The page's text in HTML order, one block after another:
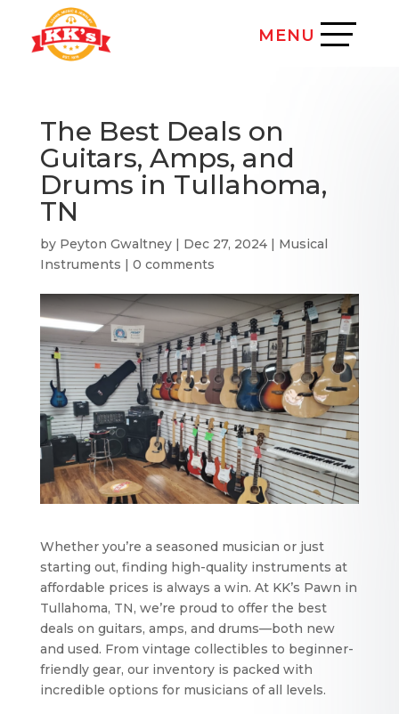
The Best Deals on
Guitars, Amps, and
Drums in Tullahoma,
TN
by Peyton Gwaltney| Dec 27, 2024| Musical
Instruments | 0 comments
Whether you’re a seasoned musician or just
starting out, finding high-quality instruments at
affordable prices is always a win. At KK’s Pawn in
Tullahoma, TN, we’re proud to offer the best
deals on guitars, amps, and drums—both new
and used. From vintage collectibles to beginner-
friendly gear, our inventory is packed with
incredible options for musicians of all levels.